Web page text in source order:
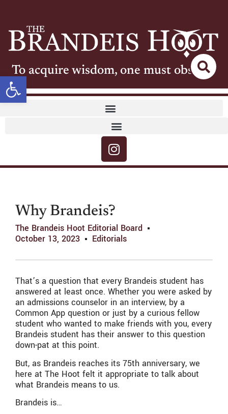
Open toolbar
To acquire wisdom, one must observe
Why Brandeis?
The Brandeis Hoot Editorial Board
October 13, 2023
Editorials
That’s a question that every Brandeis student has
answered at least once. Whether you were asked by
an admissions counselor in an interview, by a
Common App question or just by a curious fellow
student who wanted to make friends with you, every
Brandeis student has their answer to this question
down-pat at this point.
But, as Brandeis reaches its 75th anniversary, we
here at The Hoot felt it appropriate to talk about
what Brandeis means to us.
Brandeis is…